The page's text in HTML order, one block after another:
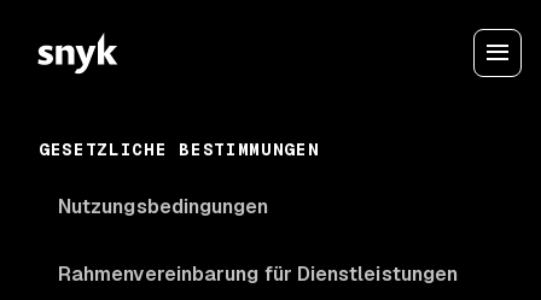
GESETZLICHE BESTIMMUNGEN
Nutzungsbedingungen
Rahmenvereinbarung für Dienstleistungen